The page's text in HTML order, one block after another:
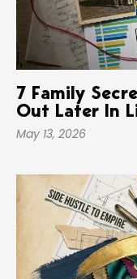
7 Family
Out Later In
May 13, 2026